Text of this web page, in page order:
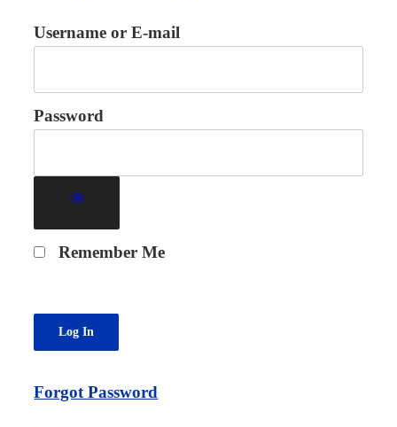
Username or E-mail
Password
Remember Me
Forgot Password